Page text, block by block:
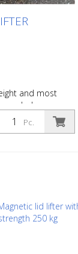
and most
cover
cover lifter
away and
- easy on the
- lifting force:
min.: approx. 100
150 cm - width
- Finish:
8.5 kg
Pc.
lid lifter
250 kg